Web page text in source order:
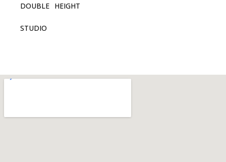
DOUBLE HEIGHT
STUDIO